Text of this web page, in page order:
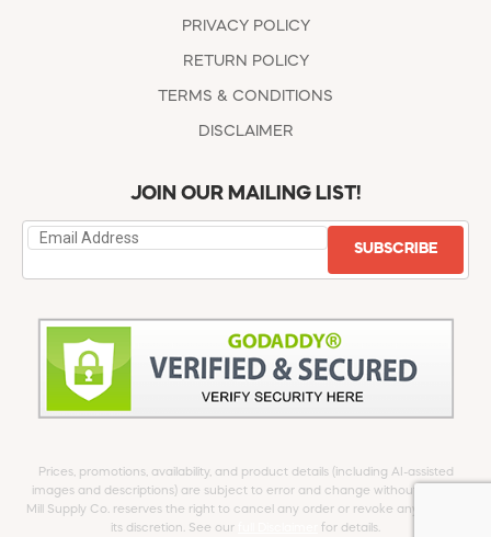
PRIVACY POLICY
RETURN POLICY
TERMS & CONDITIONS
DISCLAIMER
JOIN OUR MAILING LIST!
SUBSCRIBE
Prices, promotions, availability, and product details (including AI-assisted
images and descriptions) are subject to error and change without notice.
Mill Supply Co. reserves the right to cancel any order or revoke any offer at
its discretion. See our
for details.